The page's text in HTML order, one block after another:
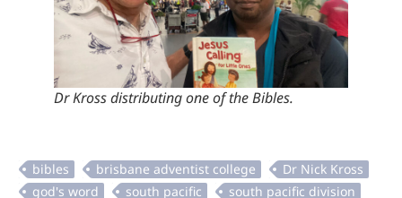
Dr Kross distributing one of the Bibles.